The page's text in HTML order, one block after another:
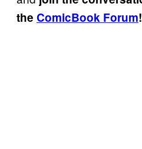
the ComicBook Forum!